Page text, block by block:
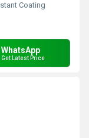
Coating
WhatsApp
Get Latest Price